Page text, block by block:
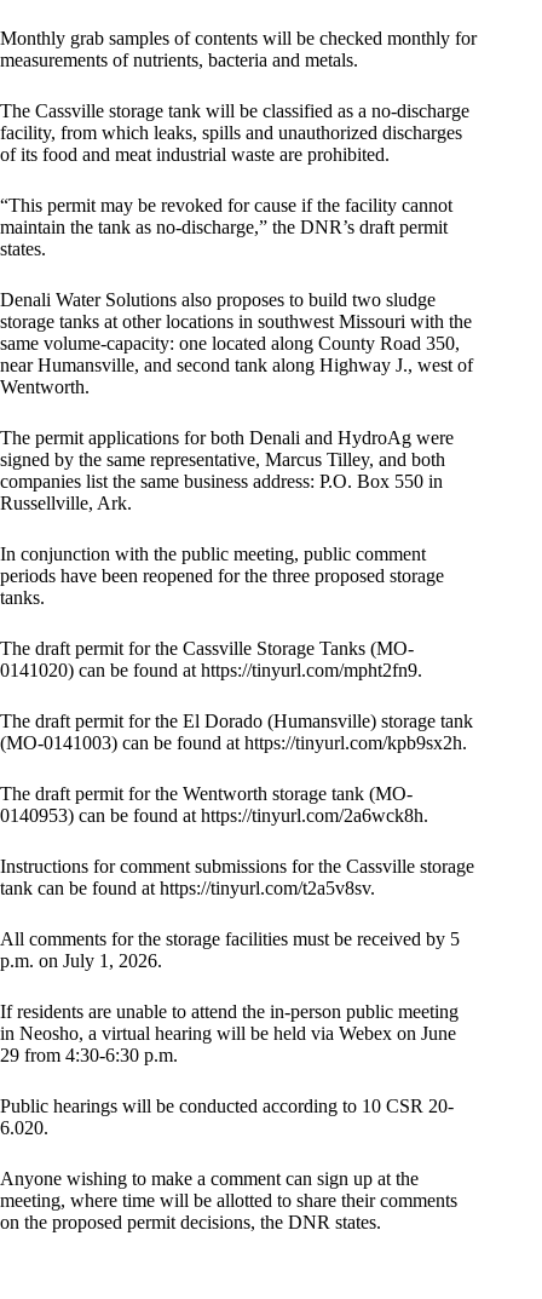
Monthly grab samples of contents will be checked monthly for
measurements of nutrients, bacteria and metals.
The Cassville storage tank will be classified as a no-discharge
facility, from which leaks, spills and unauthorized discharges
of its food and meat industrial waste are prohibited.
“This permit may be revoked for cause if the facility cannot
maintain the tank as no-discharge,” the DNR’s draft permit
states.
Denali Water Solutions also proposes to build two sludge
storage tanks at other locations in southwest Missouri with the
same volume-capacity: one located along County Road 350,
near Humansville, and second tank along Highway J., west of
Wentworth.
The permit applications for both Denali and HydroAg were
signed by the same representative, Marcus Tilley, and both
companies list the same business address: P.O. Box 550 in
Russellville, Ark.
In conjunction with the public meeting, public comment
periods have been reopened for the three proposed storage
tanks.
The draft permit for the Cassville Storage Tanks (MO-
0141020) can be found at https://tinyurl.com/mpht2fn9.
The draft permit for the El Dorado (Humansville) storage tank
(MO-0141003) can be found at https://tinyurl.com/kpb9sx2h.
The draft permit for the Wentworth storage tank (MO-
0140953) can be found at https://tinyurl.com/2a6wck8h.
Instructions for comment submissions for the Cassville storage
tank can be found at https://tinyurl.com/t2a5v8sv.
All comments for the storage facilities must be received by 5
p.m. on July 1, 2026.
If residents are unable to attend the in-person public meeting
in Neosho, a virtual hearing will be held via Webex on June
29 from 4:30-6:30 p.m.
Public hearings will be conducted according to 10 CSR 20-
6.020.
Anyone wishing to make a comment can sign up at the
meeting, where time will be allotted to share their comments
on the proposed permit decisions, the DNR states.